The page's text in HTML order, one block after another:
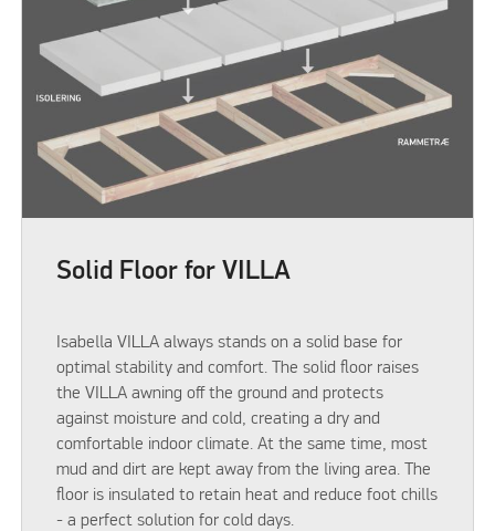
Solid Floor for VILLA
Isabella VILLA always stands on a solid base for
optimal stability and comfort. The solid floor raises
the VILLA awning off the ground and protects
against moisture and cold, creating a dry and
comfortable indoor climate. At the same time, most
mud and dirt are kept away from the living area. The
floor is insulated to retain heat and reduce foot chills
- a perfect solution for cold days.